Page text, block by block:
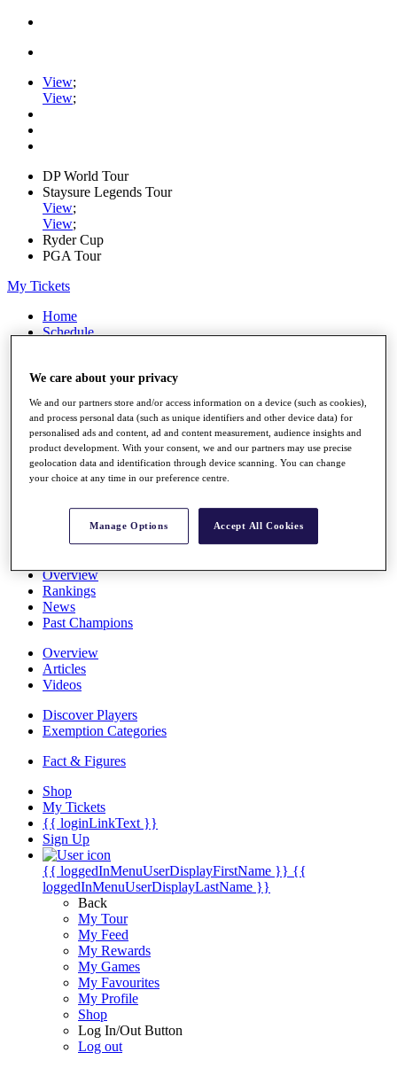
View;
View;
DP World Tour
Staysure Legends Tour
View;
View;
Ryder Cup
PGA Tour
My Tickets
Home
Schedule
Watch
Players
Stats
About HotelPlanner
Destinations
Rolex Grand Final
Overview
Rankings
News
Past Champions
Overview
Articles
Videos
Discover Players
Exemption Categories
Fact & Figures
Shop
My Tickets
{{ loginLinkText }}
Sign Up
{{ loggedInMenuUserDisplayFirstName }} {{
loggedInMenuUserDisplayLastName }}
Back
My Tour
My Feed
My Rewards
My Games
My Favourites
My Profile
Shop
Log In/Out Button
Log out
We care about your privacy
We and our partners store and/or access information on a device (such as cookies),
and process personal data (such as unique identifiers and other device data) for
personalised ads and content, ad and content measurement, audience insights and
product development. With your consent, we and our partners may use precise
geolocation data and identification through device scanning. You can change
your choice at any time in our preference centre.
Manage Options Accept All Cookies